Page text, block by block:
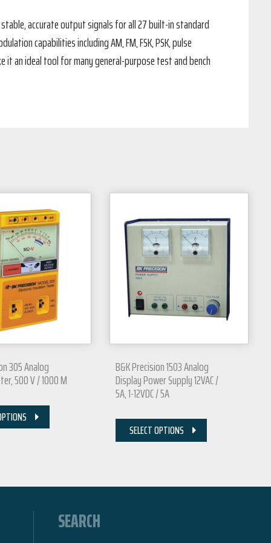
accurate output signals for all 27 built-in standard
capabilities including AM, FM, FSK, PSK, pulse
an ideal tool for many general-purpose test and bench
305 Analog
500 V / 1000 M
B&K Precision 1503 Analog
Display Power Supply 12VAC /
5A, 1-12VDC / 5A
SELECT OPTIONS
SEARCH